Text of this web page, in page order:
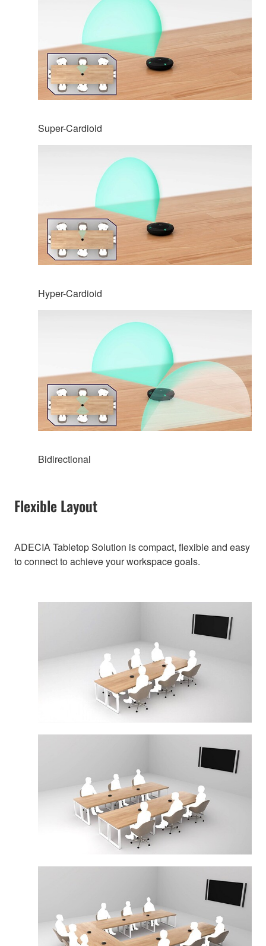
Super-Cardioid
Hyper-Cardioid
Bidirectional
Flexible Layout
ADECIA Tabletop Solution is compact, flexible and easy
to connect to achieve your workspace goals.